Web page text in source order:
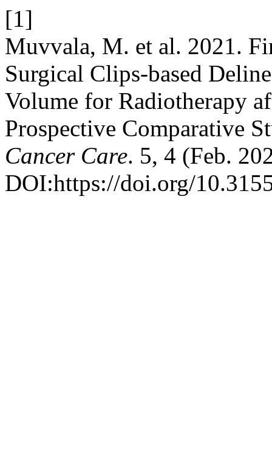
[1]
Muvvala, M. et al. 2021.
Surgical Clips-based
Volume for Radiotherapy
Prospective Comparative
Cancer Care. 5, 4 (Feb.
DOI:https://doi.org/